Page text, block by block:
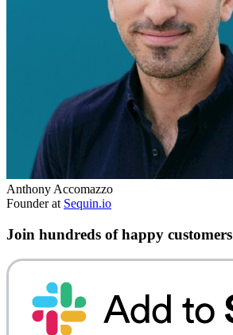
Anthony Accomazzo
Founder at Sequin.io
Join hundreds of happy customers